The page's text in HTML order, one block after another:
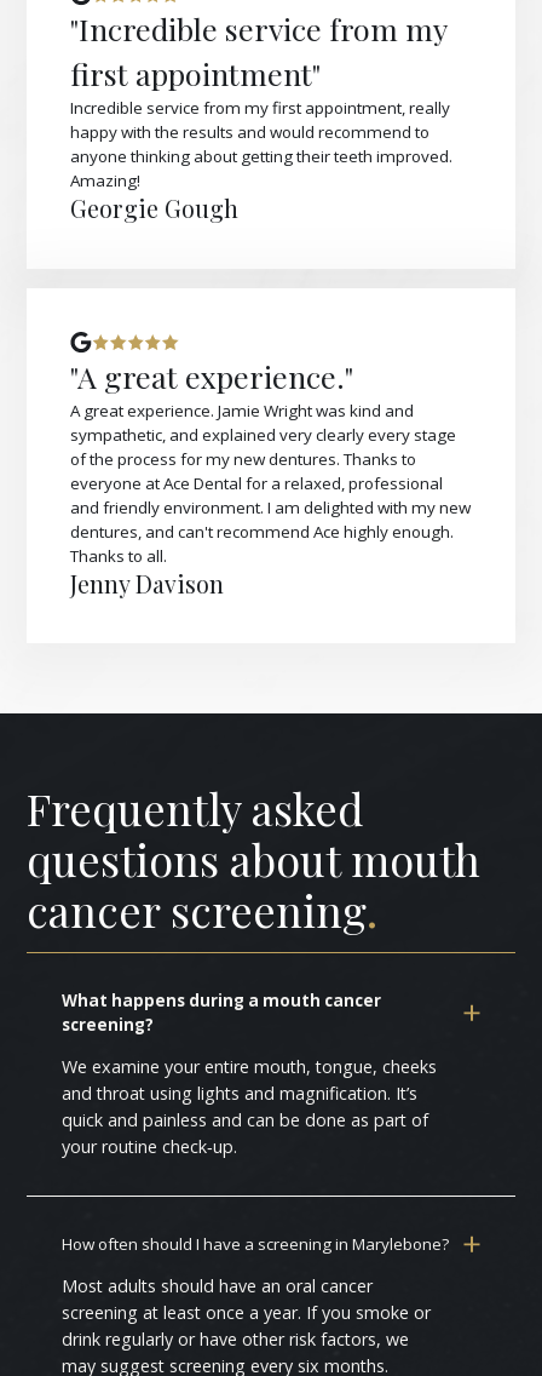
"Incredible service from my
first appointment"
Incredible service from my first appointment, really
happy with the results and would recommend to
anyone thinking about getting their teeth improved.
Amazing!
Georgie Gough
"A great experience."
A great experience. Jamie Wright was kind and
sympathetic, and explained very clearly every stage
of the process for my new dentures. Thanks to
everyone at Ace Dental for a relaxed, professional
and friendly environment. I am delighted with my new
dentures, and can't recommend Ace highly enough.
Thanks to all.
Jenny Davison
Frequently asked
questions about mouth
cancer screening.
What happens during a mouth cancer
screening?
We examine your entire mouth, tongue, cheeks
and throat using lights and magnification. It’s
quick and painless and can be done as part of
your routine check‑up.
How often should I have a screening in Marylebone?
Most adults should have an oral cancer
screening at least once a year. If you smoke or
drink regularly or have other risk factors, we
may suggest screening every six months.